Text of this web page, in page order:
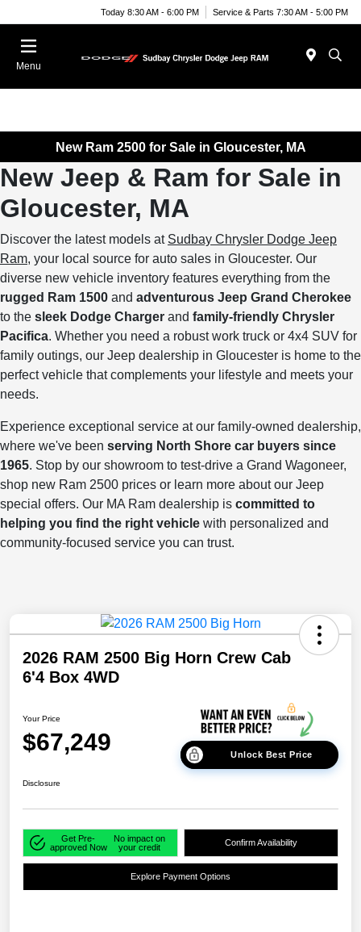
Today 8:30 AM - 6:00 PM Service & Parts 7:30 AM - 5:00 PM
Menu
New Ram 2500 for Sale in Gloucester, MA
New Jeep & Ram for Sale in
Gloucester, MA
Discover the latest models at Sudbay Chrysler Dodge Jeep
Ram, your local source for auto sales in Gloucester. Our
diverse new vehicle inventory features everything from the
rugged Ram 1500 and adventurous Jeep Grand Cherokee
to the sleek Dodge Charger and family-friendly Chrysler
Pacifica. Whether you need a robust work truck or 4x4 SUV for
family outings, our Jeep dealership in Gloucester is home to the
perfect vehicle that complements your lifestyle and meets your
needs.
Experience exceptional service at our family-owned dealership,
where we've been serving North Shore car buyers since
1965. Stop by our showroom to test-drive a Grand Wagoneer,
shop new Ram 2500 prices or learn more about our Jeep
special offers. Our MA Ram dealership is committed to
helping you find the right vehicle with personalized and
community-focused service you can trust.
2026 RAM 2500 Big Horn Crew Cab
6'4 Box 4WD
Your Price
$67,249 Unlock Best Price
Disclosure
Get Pre-
approved Now
No impact on
your credit
Confirm Availability
Explore Payment Options